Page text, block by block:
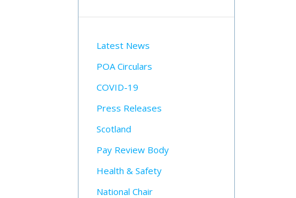
Latest News
POA Circulars
COVID-19
Press Releases
Scotland
Pay Review Body
Health & Safety
National Chair